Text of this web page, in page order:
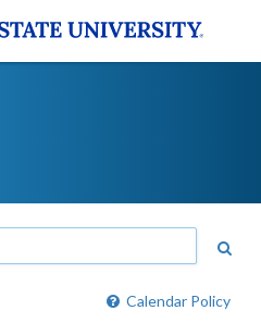
Calendar Policy